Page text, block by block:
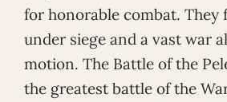
for honorable combat. They
under siege and a vast war
motion. The Battle of the
the greatest battle of the